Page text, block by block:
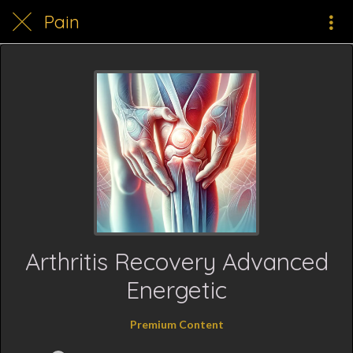
Pain
Arthritis Recovery Advanced
Energetic
Premium Content